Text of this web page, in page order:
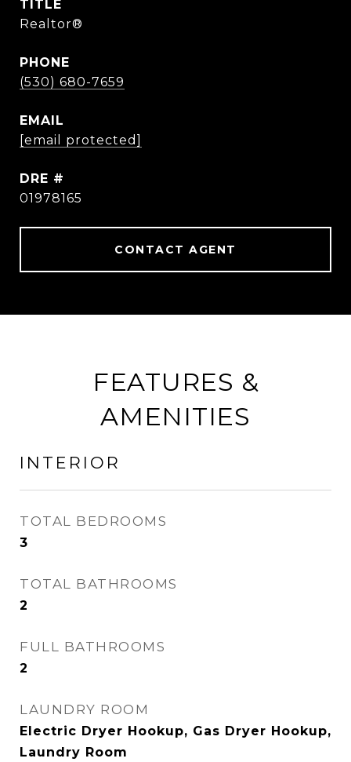
TITLE
Realtor®
PHONE
(530) 680-7659
EMAIL
[email protected]
DRE #
01978165
CONTACT AGENT
FEATURES &
AMENITIES
INTERIOR
TOTAL BEDROOMS
3
TOTAL BATHROOMS
2
FULL BATHROOMS
2
LAUNDRY ROOM
Electric Dryer Hookup, Gas Dryer Hookup,
Laundry Room